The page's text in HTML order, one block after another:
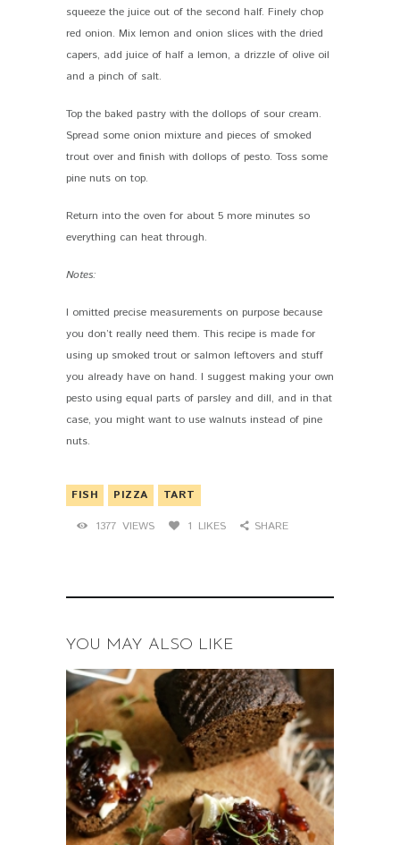
squeeze the juice out of the second half. Finely chop
red onion. Mix lemon and onion slices with the dried
capers, add juice of half a lemon, a drizzle of olive oil
and a pinch of salt.
Top the baked pastry with the dollops of sour cream.
Spread some onion mixture and pieces of smoked
trout over and finish with dollops of pesto. Toss some
pine nuts on top.
Return into the oven for about 5 more minutes so
everything can heat through.
Notes:
I omitted precise measurements on purpose because
you don’t really need them. This recipe is made for
using up smoked trout or salmon leftovers and stuff
you already have on hand. I suggest making your own
pesto using equal parts of parsley and dill, and in that
case, you might want to use walnuts instead of pine
nuts.
FISH PIZZA TART
1377 VIEWS 1 LIKES SHARE
YOU MAY ALSO LIKE